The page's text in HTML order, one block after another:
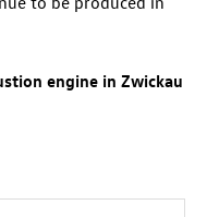
engine in Zwickau